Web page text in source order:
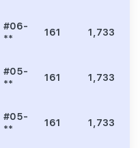
#06-
**
161 1,733
#05-
**
161 1,733
#05-
**
161 1,733